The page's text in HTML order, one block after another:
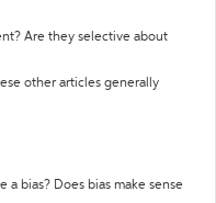
Are they selective about
other articles generally
a bias? Does bias make sense